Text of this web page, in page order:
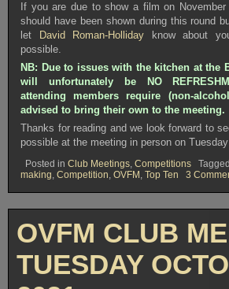
If you are due to show a film on
should have been shown during this round
let
David Roman-Holliday know about
possible.
NB: Due to issues with the kitchen at the
will unfortunately be NO
attending members require (non-
advised to bring their own to the meeting.
Thanks for reading and we look forward to
possible at the meeting in person on
Posted in Club Meetings Competitions Tagged
making Competition OVFM Top Ten 3
OVFM CLUB
TUESDAY